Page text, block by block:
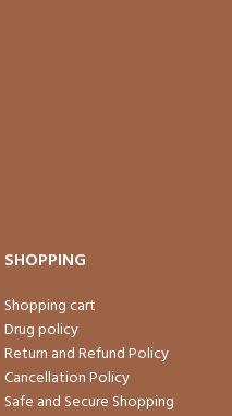
SHOPPING
Shopping cart
Drug policy
Return and Refund Policy
Cancellation Policy
Safe and Secure Shopping